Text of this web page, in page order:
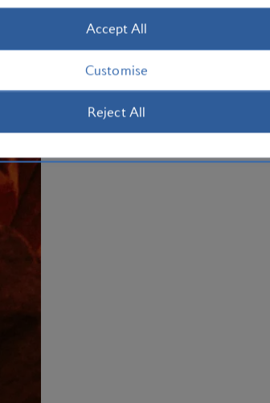
waters. Book yourholiday to
Accept All
Customise
Reject All